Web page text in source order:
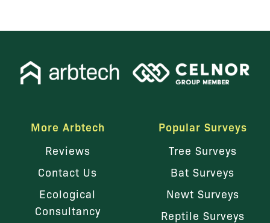
More Arbtech
Reviews
Contact Us
Ecological
Consultancy
Popular Surveys
Tree Surveys
Bat Surveys
Newt Surveys
Reptile Surveys